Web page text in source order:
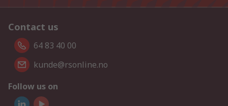
Contact us
64 83 40 00
kunde@rsonline.no
Follow us on